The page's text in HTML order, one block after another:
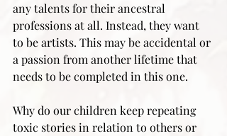
any talents for their ancestral
professions at all. Instead, they want
to be artists. This may be accidental or
a passion from another lifetime that
needs to be completed in this one.
Why do our children keep repeating
toxic stories in relation to others or